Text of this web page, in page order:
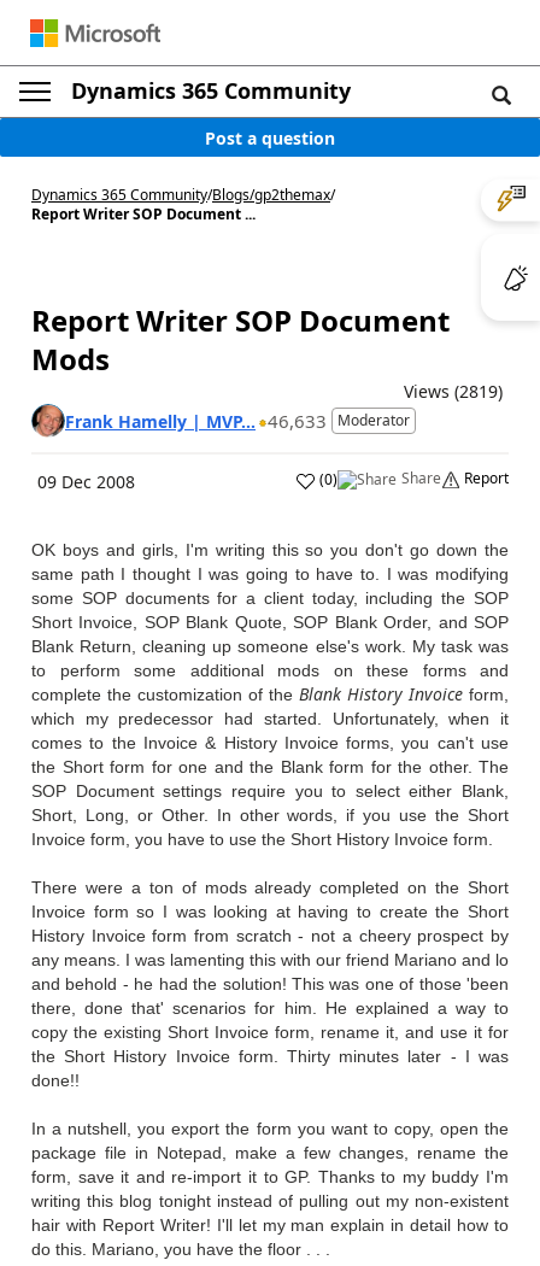
Dynamics 365 Community
Post a question
Dynamics 365 Community/Blogs/gp2themax/
Report Writer SOP Document ...
Report Writer SOP Document
Mods
Views (2819)
Frank Hamelly | MVP... 46,633 Moderator
09 Dec 2008 (0) Share Report
OK boys and girls, I'm writing this so you don't go down the
same path I thought I was going to have to. I was modifying
some SOP documents for a client today, including the SOP
Short Invoice, SOP Blank Quote, SOP Blank Order, and SOP
Blank Return, cleaning up someone else's work. My task was
to perform some additional mods on these forms and
complete the customization of the Blank History Invoice form,
which my predecessor had started. Unfortunately, when it
comes to the Invoice & History Invoice forms, you can't use
the Short form for one and the Blank form for the other. The
SOP Document settings require you to select either Blank,
Short, Long, or Other. In other words, if you use the Short
Invoice form, you have to use the Short History Invoice form.
There were a ton of mods already completed on the Short
Invoice form so I was looking at having to create the Short
History Invoice form from scratch - not a cheery prospect by
any means. I was lamenting this with our friend Mariano and lo
and behold - he had the solution! This was one of those 'been
there, done that' scenarios for him. He explained a way to
copy the existing Short Invoice form, rename it, and use it for
the Short History Invoice form. Thirty minutes later - I was
done!!
In a nutshell, you export the form you want to copy, open the
package file in Notepad, make a few changes, rename the
form, save it and re-import it to GP. Thanks to my buddy I'm
writing this blog tonight instead of pulling out my non-existent
hair with Report Writer! I'll let my man explain in detail how to
do this. Mariano, you have the floor . . .